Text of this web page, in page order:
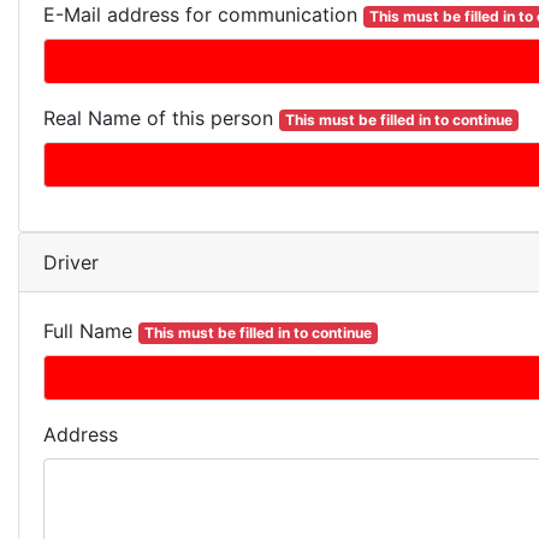
E-Mail address for communication This must be filled in to
Real Name of this person This must be filled in to continue
Driver
Full Name This must be filled in to continue
Address